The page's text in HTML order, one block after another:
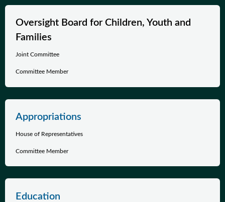
Oversight Board for Children, Youth and
Families
Joint Committee
Committee Member
Appropriations
House of Representatives
Committee Member
Education